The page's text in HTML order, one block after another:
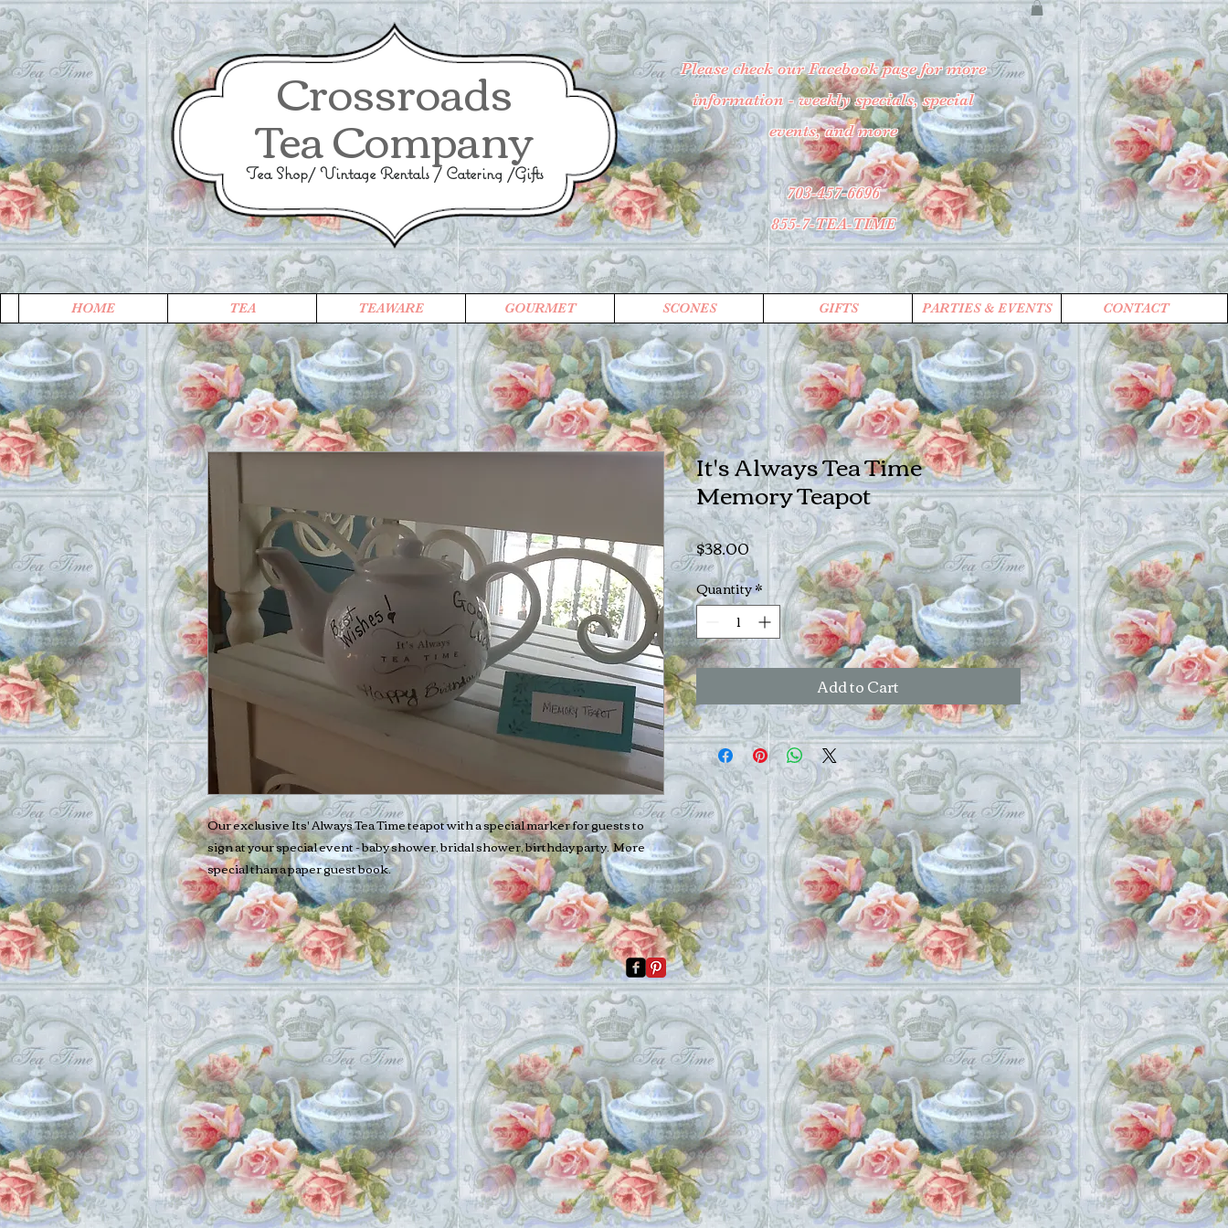
Crossroads
Tea Company
Tea Shop/ Vintage Rentals / Catering /Gifts
Please check our Facebook page for more
information - weekly specials, special
events, and more
703-457-6696
855-7-TEA-TIME
HOME TEA TEAWARE GOURMET SCONES GIFTS PARTIES & EVENTS CONTACT
Our exclusive Its' Always Tea Time teapot with a special marker for guests to
sign at your special event - baby shower, bridal shower, birthday party. More
special than a paper guest book.
It's Always Tea Time
Memory Teapot
$38.00Price
Quantity*
Add to Cart